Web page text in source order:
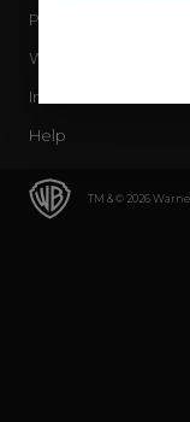
TM & © 2026
Press Releases
WBD Careers
International
Help